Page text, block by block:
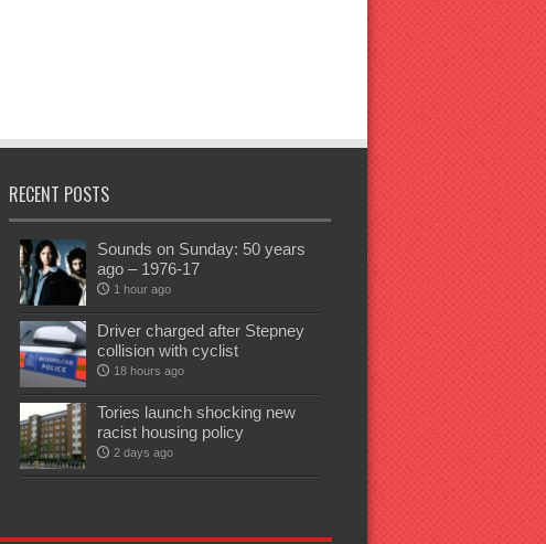
RECENT POSTS
Sounds on Sunday: 50 years
ago – 1976-17
1 hour ago
Driver charged after Stepney
collision with cyclist
18 hours ago
Tories launch shocking new
racist housing policy
2 days ago